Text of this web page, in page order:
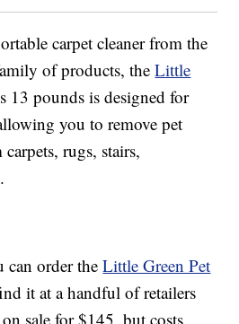
carpet cleaner from the
of products, theLittle
13 pounds is designed for
you to remove pet
rugs, stairs,
can order theLittle Green Pet
it at a handful of retailers
on sale for $145, but costs